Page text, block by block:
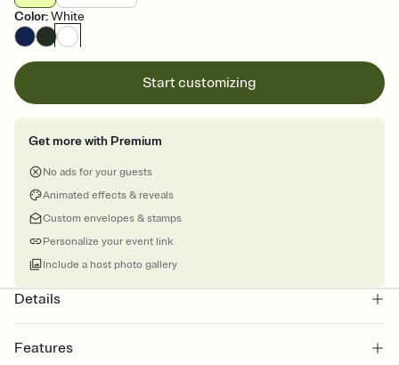
Color:White
Start customizing
Get more with Premium
No ads for your guests
Animated effects & reveals
Custom envelopes & stamps
Personalize your event link
Include a host photo gallery
Details
Features